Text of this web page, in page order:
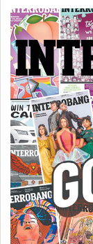
45
(2012/13)
Volume
44
(2011/12)
Volume
43
(2010/11)
Volume
42
(2009/10)